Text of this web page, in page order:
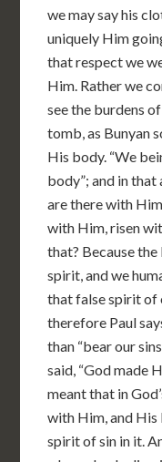
we may say his
uniquely Him
that respect we
Him. Rather we
see the burdens
tomb, as Bunyan
His body. “We
body”; and in
are there with
with Him, risen
that? Because
spirit, and we
that false spirit of
therefore Paul
than “bear our
said, “God made
meant that in
with Him, and His
spirit of sin in it.